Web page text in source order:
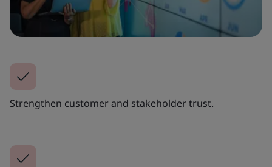
Strengthen customer and stakeholder trust.